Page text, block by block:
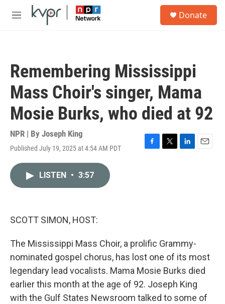
Skip to main content
M
Donate
Remembering Mississippi
Mass Choir's singer, Mama
Mosie Burks, who died at 92
NPR | By Joseph King
Published July 19, 2025 at 4:54 AM PDT
F
T
L
E
LISTEN • 3:57
SCOTT SIMON, HOST:
The Mississippi Mass Choir, a prolific Grammy-
nominated gospel chorus, has lost one of its most
legendary lead vocalists. Mama Mosie Burks died
earlier this month at the age of 92. Joseph King
with the Gulf States Newsroom talked to some of